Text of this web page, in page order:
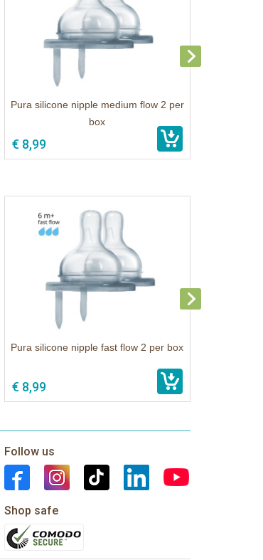
Pura silicone nipple medium flow 2 per
box
€ 8,99
Pura silicone nipple fast flow 2 per box
€ 8,99
Follow us
Shop safe